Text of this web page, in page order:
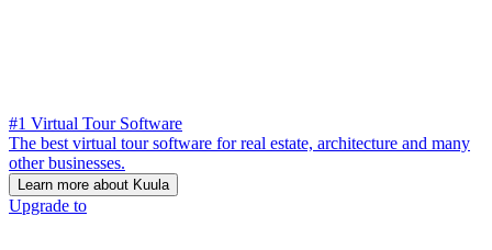
#1 Virtual Tour Software
The best virtual tour software for real estate, architecture and many
other businesses.
Learn more about Kuula
Upgrade to